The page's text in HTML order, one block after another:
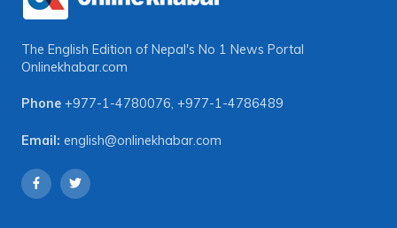
The English Edition of Nepal's No 1 News Portal
Onlinekhabar.com
Phone +977-1-4780076, +977-1-4786489
Email: english@onlinekhabar.com